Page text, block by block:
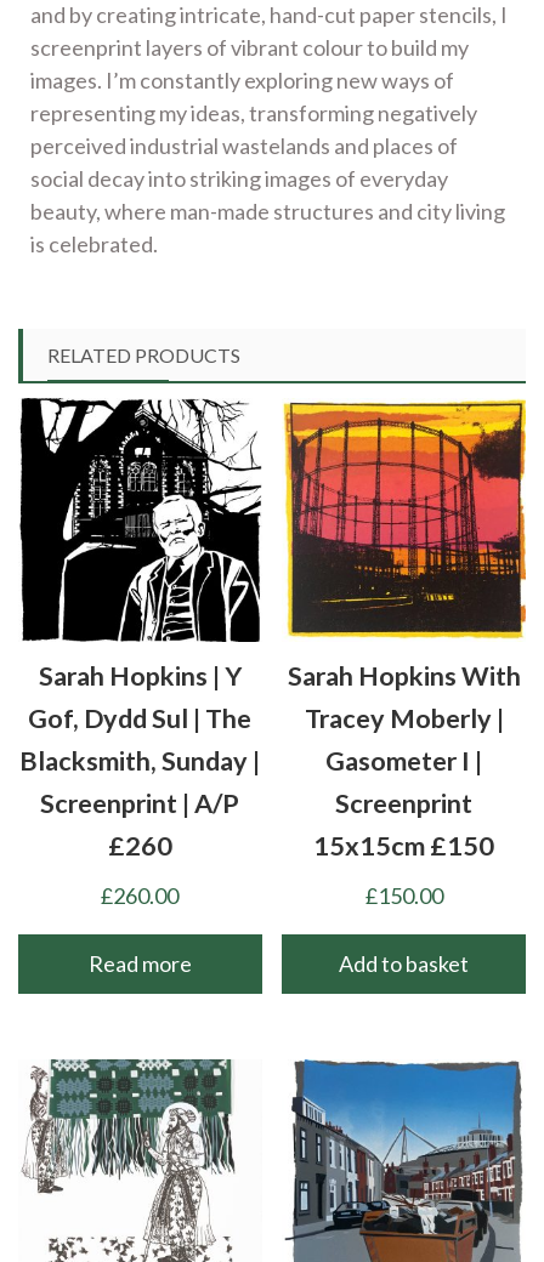
and by creating intricate, hand-cut paper stencils, I
screenprint layers of vibrant colour to build my
images. I’m constantly exploring new ways of
representing my ideas, transforming negatively
perceived industrial wastelands and places of
social decay into striking images of everyday
beauty, where man-made structures and city living
is celebrated.
RELATED PRODUCTS
Sarah Hopkins | Y
Gof, Dydd Sul | The
Blacksmith, Sunday |
Screenprint | A/P
£260
£260.00
Read more
Sarah Hopkins With
Tracey Moberly |
Gasometer I |
Screenprint
15x15cm £150
£150.00
Add to basket